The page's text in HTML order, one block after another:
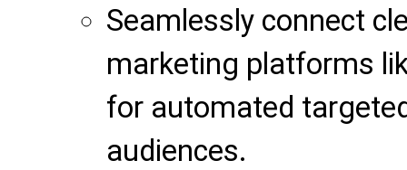
Seamlessly connect
marketing platforms
for automated
audiences.